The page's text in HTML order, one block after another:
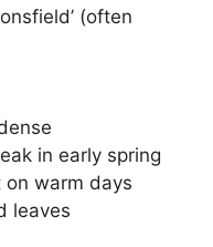
(often
in early spring
warm days
leaves